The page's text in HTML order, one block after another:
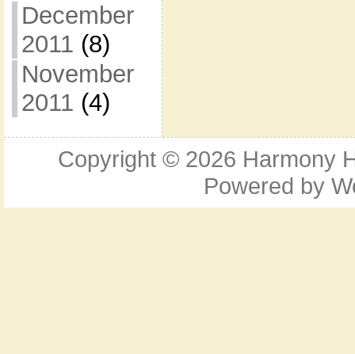
December
2011 (8)
November
2011 (4)
Copyright © 2026 Harmony
Powered by